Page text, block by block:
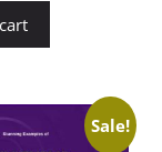
₹5,577.00.
Sale!